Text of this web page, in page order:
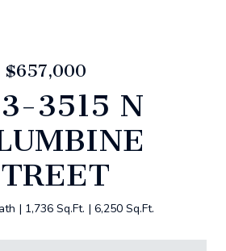
$657,000
3515 N
1,736 Sq.Ft. 6,250 Sq.Ft.